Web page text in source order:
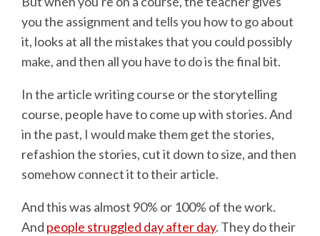
you the assignment and tells you how to go about
it, looks at all the mistakes that you could possibly
make, and then all you have to do is the final bit.
In the article writing course or the storytelling
course, people have to come up with stories. And
in the past, I would make them get the stories,
refashion the stories, cut it down to size, and then
somehow connect it to their article.
And this was almost 90% or 100% of the work.
And people struggled day after day. They do their